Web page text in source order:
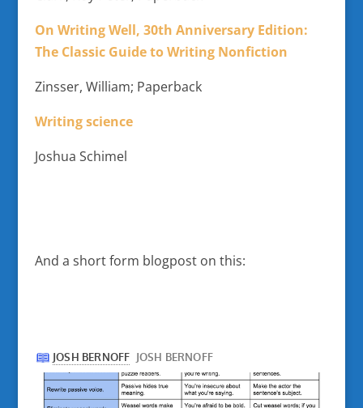
On Writing Well, 30th Anniversary Edition:
The Classic Guide to Writing Nonfiction
Zinsser, William; Paperback
Writing science
Joshua Schimel
And a short form blogpost on this: